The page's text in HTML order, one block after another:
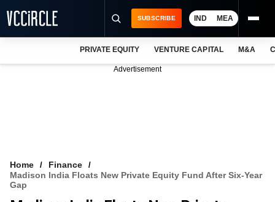
VCC INTELLIGENCE
SUBSCRIBE IND MEA
PRIVATE EQUITY VENTURE CAPITAL M&A
Advertisement
Home
Finance
Madison India Floats New Private Equity Fund After Six-Year
Gap